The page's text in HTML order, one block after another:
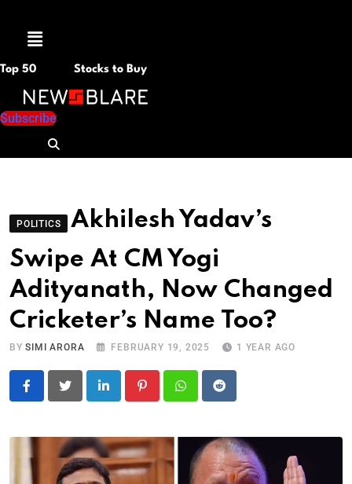
Menu
Top 50 Stocks to Buy
Subscribe
POLITICS
Akhilesh Yadav’s
Swipe At CM Yogi
Adityanath, Now Changed
Cricketer’s Name Too?
BYSIMI ARORA FEBRUARY 19, 2025 1 YEAR AGO
LinkedIn PinterestWhatsapp
Reddit